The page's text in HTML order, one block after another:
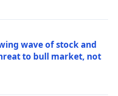
wave of stock and
to bull market, not